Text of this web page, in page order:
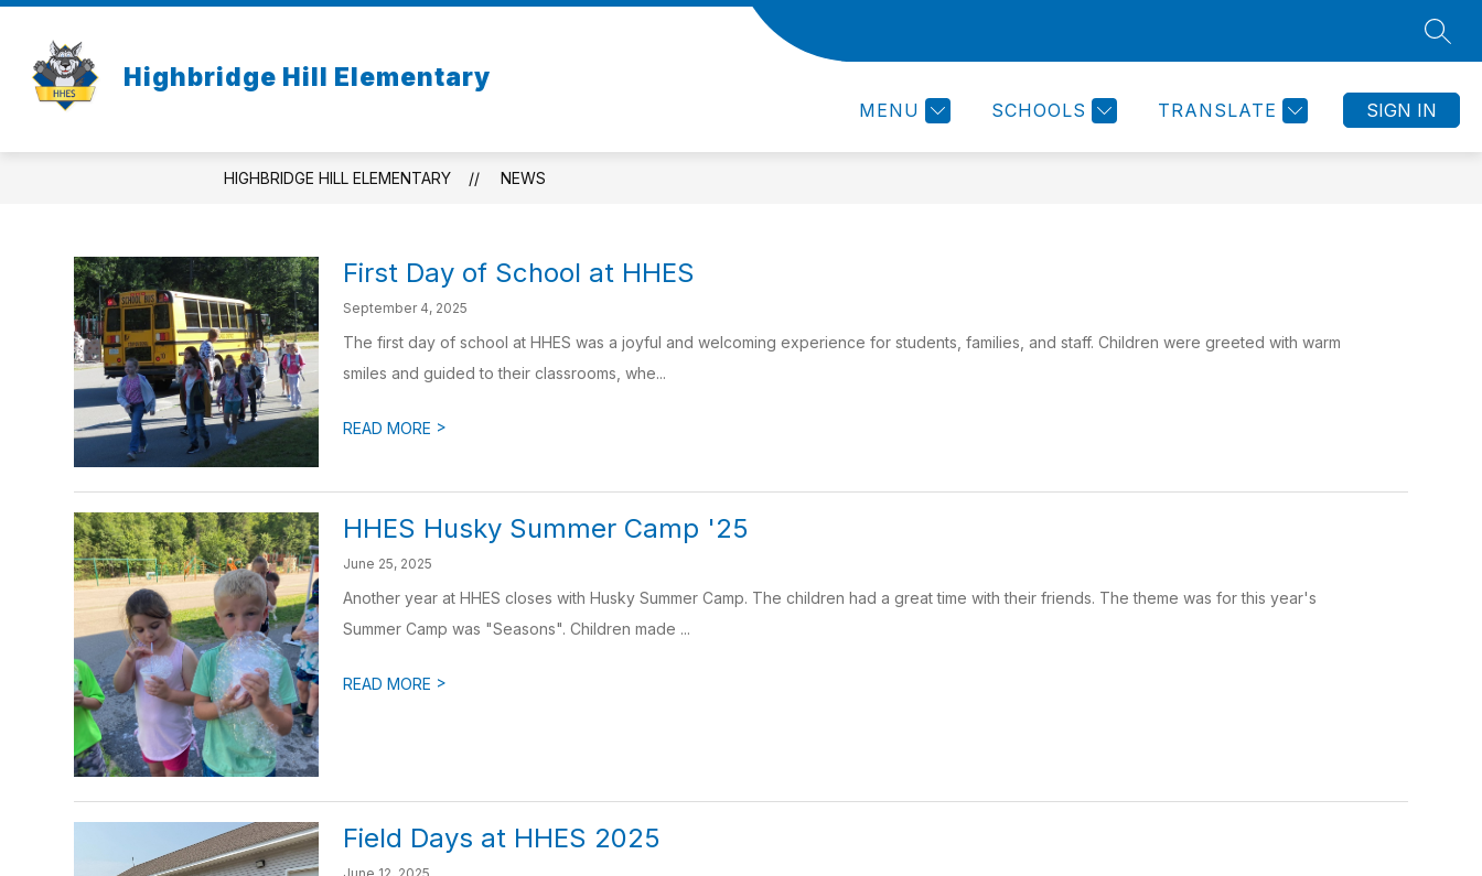
Skip
content
Highbridge Hill Elementary
MENU SCHOOLS TRANSLATE SIGN IN
submenu
CALENDAR STAFF DIRECTORY HIGHBRIDGE NEWS HEALTH AND
MORE
for
HIGHBRIDGE HILL ELEMENTARY NEWS
First Day of School at HHES
September 4, 2025
The first day of school at HHES was a joyful and welcoming experience for students, families, and staff. Children were greeted with warm
smiles and guided to their classrooms, whe...
READ MORE >
HHES Husky Summer Camp '25
June 25, 2025
Another year at HHES closes with Husky Summer Camp. The children had a great time with their friends. The theme was for this year's
Summer Camp was "Seasons". Children made ...
READ MORE >
Field Days at HHES 2025